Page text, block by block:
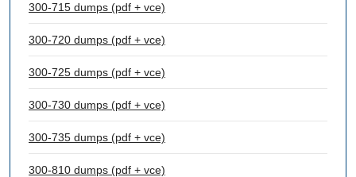
300-715 dumps (pdf + vce)
300-720 dumps (pdf + vce)
300-725 dumps (pdf + vce)
300-730 dumps (pdf + vce)
300-735 dumps (pdf + vce)
300-810 dumps (pdf + vce)